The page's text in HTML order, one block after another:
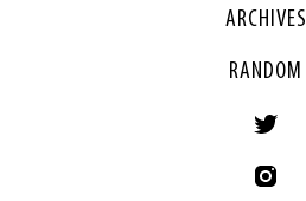
ARCHIVES
RANDOM